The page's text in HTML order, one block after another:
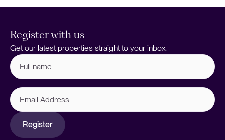
Register with us
Get our latest properties straight to your inbox.
Full
name (Required)
Email
Address
Register